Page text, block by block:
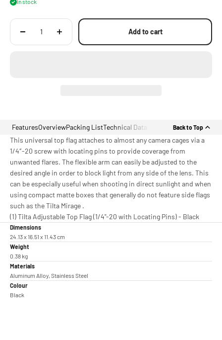
In stock
Add to cart
FeaturesOverviewPacking ListTechnical Data Back to Top
This universal top flag attaches to almost any camera cages via a
1/4″-20 screw with locating pins to provide coverage from
unwanted flares. The flexible arm can easily be adjusted to the
desired angle in order to block light from any side of the lens. This
can be especially useful when shooting in direct sunlight and when
using compact matte boxes that generally do not feature side flags
such as the Tilta Mirage .
(1) Tilta Adjustable Top Flag (1/4"-20 with Locating Pins) - Black
Dimensions
24.13 x 16.51 x 11.43 cm
Weight
0.38 kg
Materials
Aluminum Alloy, Stainless Steel
Colour
Black